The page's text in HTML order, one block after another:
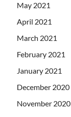
May 2021
April 2021
March 2021
February 2021
January 2021
December 2020
November 2020